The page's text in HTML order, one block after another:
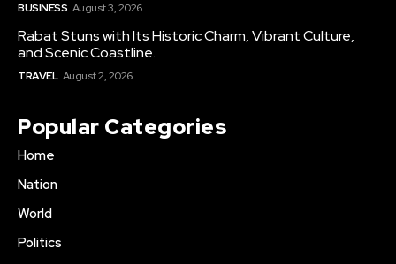
BUSINESS August 3, 2026
Rabat Stuns with Its Historic Charm, Vibrant Culture,
and Scenic Coastline.
TRAVEL August 2, 2026
Popular Categories
Home
Nation
World
Politics